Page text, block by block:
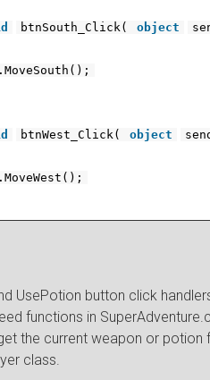
btnSouth_Click( object
btnWest_Click( object
UsePotion button click
functions in
the current weapon or
class.